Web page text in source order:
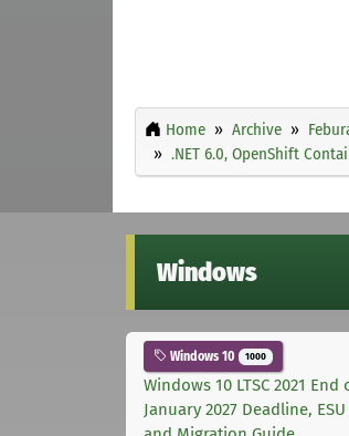
Home Archive
.NET 6.0, OpenShift
Windows
Windows 10 1000
Windows 10 LTSC 2021 End
January 2027 Deadline, ESU